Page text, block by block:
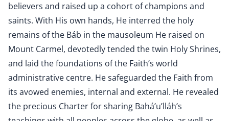
believers and raised up a cohort of champions and
saints. With His own hands, He interred the holy
remains of the Báb in the mausoleum He raised on
Mount Carmel, devotedly tended the twin Holy Shrines,
and laid the foundations of the Faith’s world
administrative centre. He safeguarded the Faith from
its avowed enemies, internal and external. He revealed
the precious Charter for sharing Bahá’u’lláh’s